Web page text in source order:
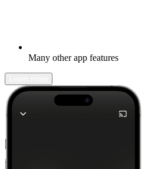
Many other app features